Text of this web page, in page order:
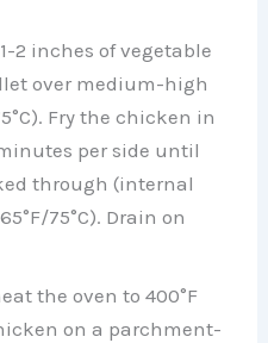
2 inches of vegetable
over medium-high
Fry the chicken in
per side until
through (internal
75°C). Drain on
the oven to 400°F
on a parchment-